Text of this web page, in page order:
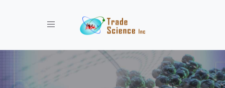
Toggle navigation